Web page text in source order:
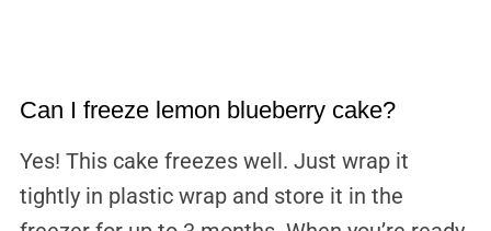
Can I freeze lemon blueberry cake?
Yes! This cake freezes well. Just wrap it
tightly in plastic wrap and store it in the